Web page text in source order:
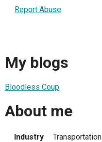
Report Abuse
My blogs
Bloodless Coup
About me
Industry
Transportation